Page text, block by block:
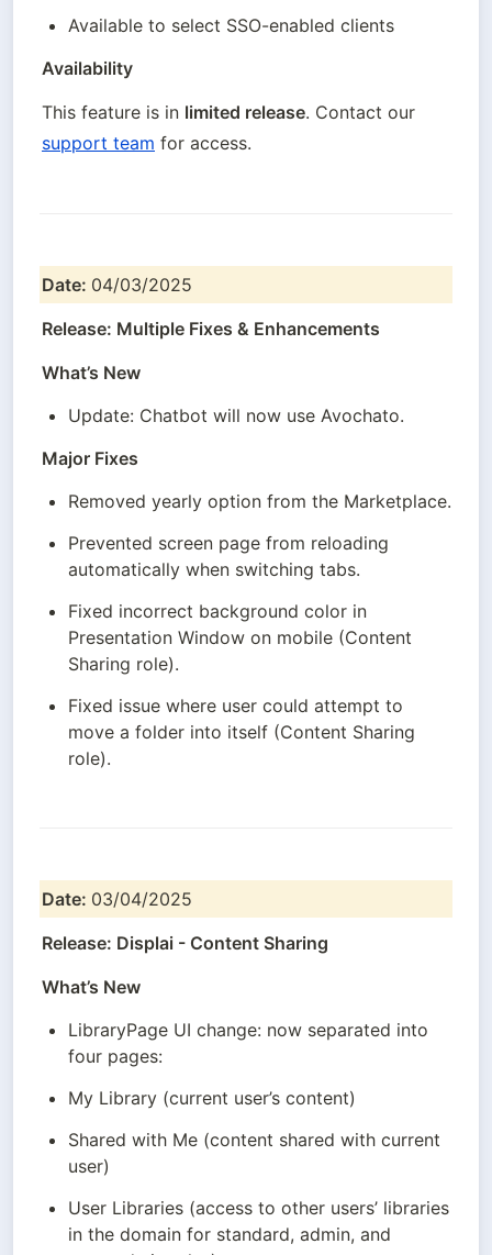
Available to select SSO-enabled clients
Availability
This feature is in limited release
support team for access.
Date: 04/03/2025
Release: Multiple Fixes & Enhancements
What’s New
Update: Chatbot will now use Avochato.
Major Fixes
Removed yearly option from the Marketplace.
Prevented screen page from reloading
automatically when switching tabs.
Fixed incorrect background color in
Presentation Window on mobile (Content
Sharing role).
Fixed issue where user could attempt to
move a folder into itself (Content Sharing
role).
Date: 03/04/2025
Release: Displai - Content Sharing
What’s New
LibraryPage UI change: now separated into
four pages:
My Library (current user’s content)
Shared with Me (content shared with current
user)
User Libraries (access to other users’ libraries
in the domain for standard, admin, and